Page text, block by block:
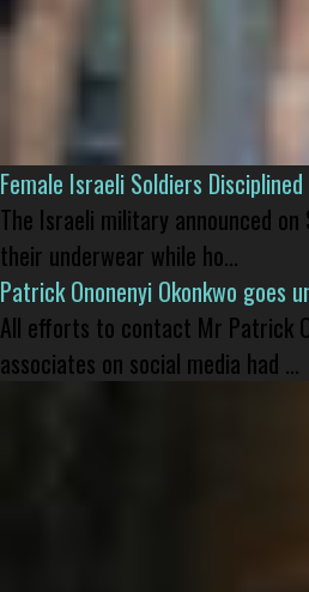
Female Israeli Soldiers
The Israeli military announced
their underwear while ho...
Patrick Ononenyi Okonkwo goes
All efforts to contact Mr Patrick
associates on social media had ...